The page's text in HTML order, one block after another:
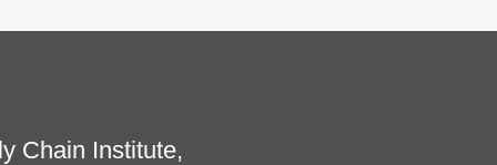
Chain Institute,